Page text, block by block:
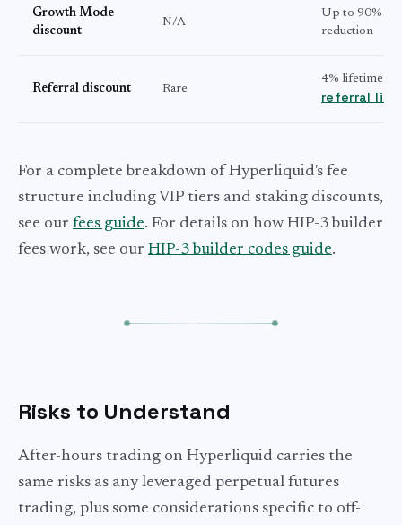
Growth Mode
discount
N/A
Up to 90% fee
reduction
Referral discount Rare
4% lifetime
referral link
For a complete breakdown of Hyperliquid's fee
structure including VIP tiers and staking discounts,
see our fees guide. For details on how HIP-3 builder
fees work, see our HIP-3 builder codes guide.
Risks to Understand
After-hours trading on Hyperliquid carries the
same risks as any leveraged perpetual futures
trading, plus some considerations specific to off-